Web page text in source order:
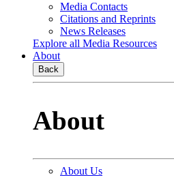
Media Contacts
Citations and Reprints
News Releases
Explore all Media Resources
About
Back
About
About Us